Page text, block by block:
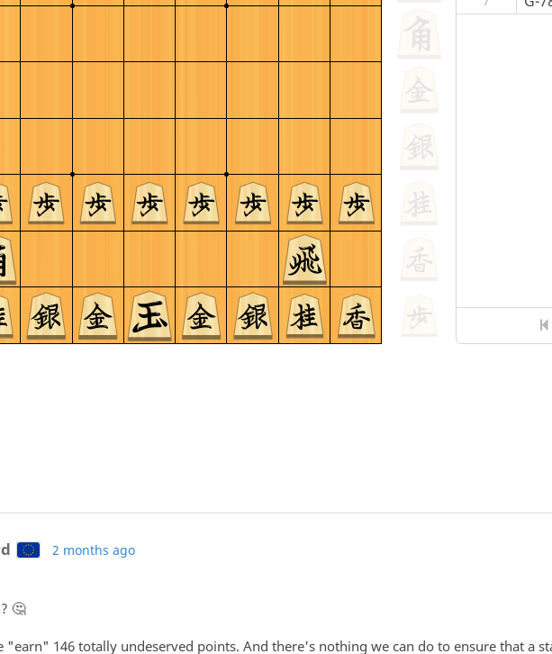
2 months ago
🤔
146 totally undeserved points. And there's nothing we can do to ensure that a